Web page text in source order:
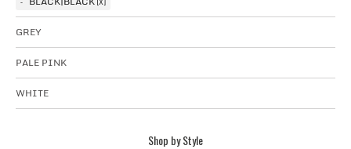
GREY
PALE PINK
WHITE
Shop by Style